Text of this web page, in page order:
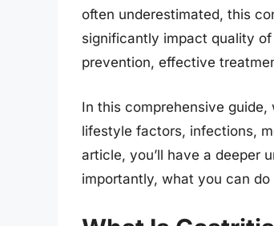
often underestimated, this
significantly impact quality
prevention, effective
In this comprehensive
lifestyle factors, infections,
article, you’ll have a deeper
importantly, what you can